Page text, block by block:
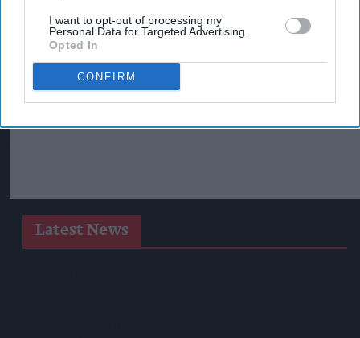
I want to opt-out of processing my
Personal Data for Targeted Advertising.
Opted In
CONFIRM
Latest News